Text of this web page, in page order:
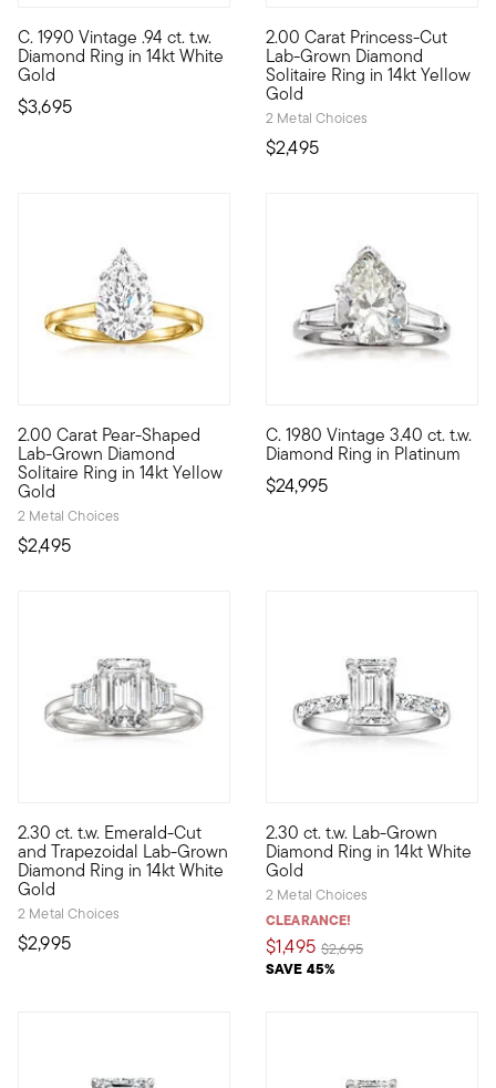
C. 1990 Vintage .94 ct. t.w.
Diamond Ring in 14kt White
Gold
$3,695
C. 1990. Experience breathtaking sparkle in a graceful,
2.00 Carat Princess-Cut
Lab-Grown Diamond
Solitaire Ring in 14kt Yellow
Gold
2 Metal Choices
$2,495
Sensational sparkle at an
2.00 Carat Pear-Shaped
Lab-Grown Diamond
Solitaire Ring in 14kt Yellow
Gold
2 Metal Choices
$2,495
Sensational sparkle. Exceptional value. Our fantastic 2.00
C. 1980 Vintage 3.40 ct. t.w.
Diamond Ring in Platinum
$24,995
C. 1980. Claim a legendary
2.30 ct. t.w. Emerald-Cut
and Trapezoidal Lab-Grown
Diamond Ring in 14kt White
Gold
2 Metal Choices
$2,995
Fabulous facets of pure sparkle! Indulge in this wishlist-
2.30 ct. t.w. Lab-Grown
Diamond Ring in 14kt White
Gold
2 Metal Choices
CLEARANCE!
$1,495
SAVE 45%
Price reduced from
$2,695to
Classically glamorous at an